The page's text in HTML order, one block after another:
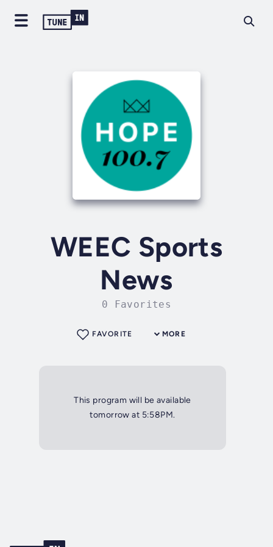
WEEC Sports
News
0 Favorites
MORE
FAVORITE
This program will be available
tomorrow at 5:58PM.